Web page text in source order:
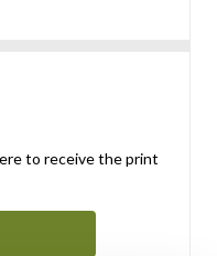
to receive the print